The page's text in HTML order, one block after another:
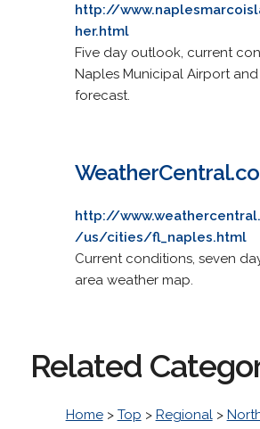
http://
her.html
Five day outlook, current
Naples Municipal Airport
forecast.
http://
/us/cities/fl_naples.html
Current conditions, seven
area weather map.
Related
Home> Top > Regional>